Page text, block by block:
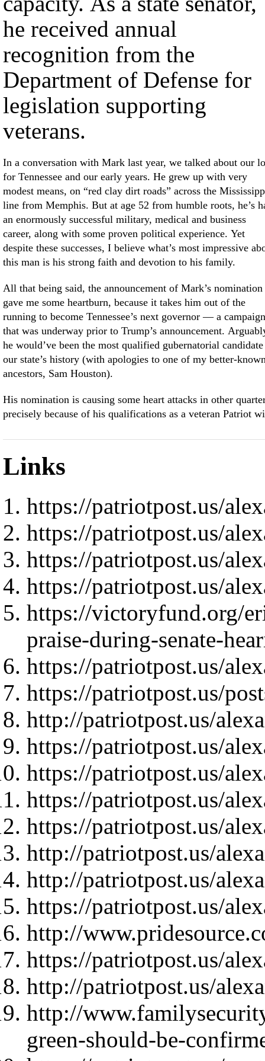
he received annual
recognition from the
Department of Defense for
legislation supporting
veterans.
In a conversation with Mark last year, we talked about our
for Tennessee and our early years. He grew up with very
modest means, on “red clay dirt roads” across the
line from Memphis. But at age 52 from humble roots, he’s
an enormously successful military, medical and business
career, along with some proven political experience. Yet
despite these successes, I believe what’s most impressive
this man is his strong faith and devotion to his family.
All that being said, the announcement of Mark’s nomination
gave me some heartburn, because it takes him out of the
running to become Tennessee’s next governor — a campaign
that was underway prior to Trump’s announcement.
he would’ve been the most qualified gubernatorial
our state’s history (with apologies to one of my better-
ancestors, Sam Houston).
His nomination is causing some heart attacks in other
precisely because of his qualifications as a veteran Patriot
Links
https://patriotpost.us/
https://patriotpost.us/
https://patriotpost.us/
https://patriotpost.us/
https://victoryfund.org/
praise-during-senate-
https://patriotpost.us/
https://patriotpost.us/
http://patriotpost.us/
https://patriotpost.us/
https://patriotpost.us/
https://patriotpost.us/
https://patriotpost.us/
http://patriotpost.us/
http://patriotpost.us/
https://patriotpost.us/
http://
https://patriotpost.us/
http://patriotpost.us/
http://
green-should-be-